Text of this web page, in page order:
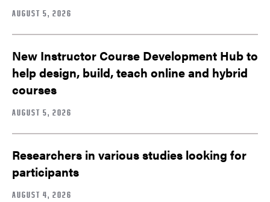
AUGUST 5, 2026
New Instructor Course Development Hub to
help design, build, teach online and hybrid
courses
AUGUST 5, 2026
Researchers in various studies looking for
participants
AUGUST 4, 2026